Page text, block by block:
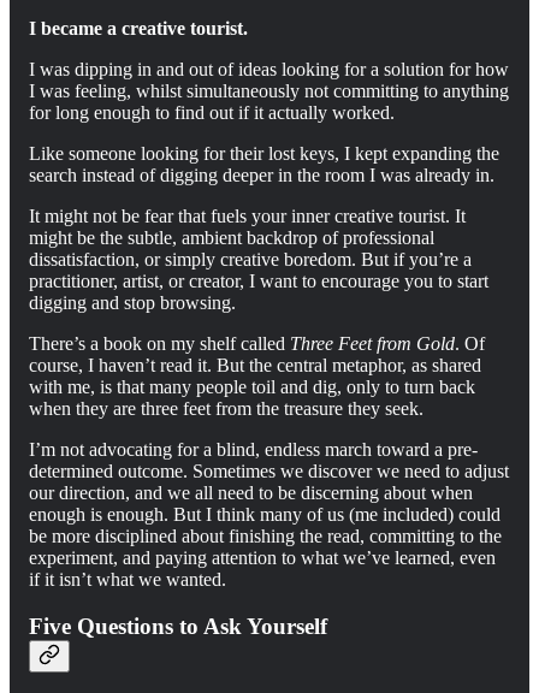
I became a creative tourist.
I was dipping in and out of ideas looking for a solution for how
I was feeling, whilst simultaneously not committing to anything
for long enough to find out if it actually worked.
Like someone looking for their lost keys, I kept expanding the
search instead of digging deeper in the room I was already in.
It might not be fear that fuels your inner creative tourist. It
might be the subtle, ambient backdrop of professional
dissatisfaction, or simply creative boredom. But if you’re a
practitioner, artist, or creator, I want to encourage you to start
digging and stop browsing.
There’s a book on my shelf called Three Feet from Gold. Of
course, I haven’t read it. But the central metaphor, as shared
with me, is that many people toil and dig, only to turn back
when they are three feet from the treasure they seek.
I’m not advocating for a blind, endless march toward a pre-
determined outcome. Sometimes we discover we need to adjust
our direction, and we all need to be discerning about when
enough is enough. But I think many of us (me included) could
be more disciplined about finishing the read, committing to the
experiment, and paying attention to what we’ve learned, even
if it isn’t what we wanted.
Five Questions to Ask Yourself